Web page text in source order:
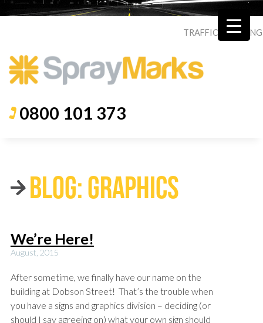
TRAFFIC ROADING
0800 101 373
BLOG: GRAPHICS
We’re Here!
August, 2015
After sometime, we finally have our name on the
building at Dobson Street! That’s the trouble when
you have a signs and graphics division – deciding (or
should I say agreeing on) what your own sign should